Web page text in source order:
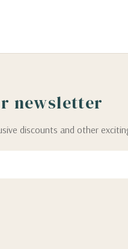
newsletter
discounts and other